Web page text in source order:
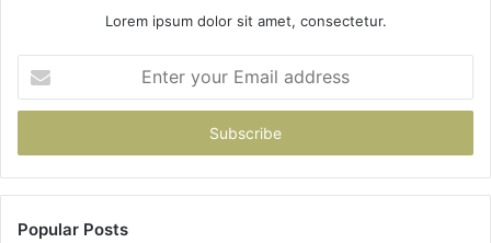
Lorem ipsum dolor sit amet, consectetur.
your
Email
Popular Posts